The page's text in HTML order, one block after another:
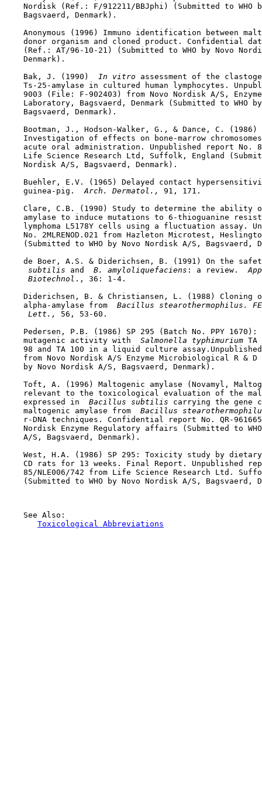
Nordisk (Ref.: F/912211/BBJphi) (Submitted to WHO
    Bagsvaerd, Denmark).
Anonymous (1996) Immuno identification between
donor organism and cloned product. Confidential
(Ref.: AT/96-10-21) (Submitted to WHO by Novo
    Denmark).
    Bak, J. (1990)
In vitro assessment of the
Ts-25-amylase in cultured human lymphocytes.
9003 (File: F-902403) from Novo Nordisk A/S,
Laboratory, Bagsvaerd, Denmark (Submitted to WHO
    Bagsvaerd, Denmark).
Bootman, J., Hodson-Walker, G., & Dance, C. (1986)
Investigation of effects on bone-marrow
acute oral administration. Unpublished report No.
Life Science Research Ltd, Suffolk, England
    Nordisk A/S, Bagsvaerd, Denmark).
Buehler, E.V. (1965) Delayed contact
    guinea-pig.
Arch. Dermatol., 91, 171.
Clare, C.B. (1990) Study to determine the ability
amylase to induce mutations to 6-thioguanine
lymphoma L5178Y cells using a fluctuation assay.
No. 2MLRENOD.021 from Hazleton Microtest,
(Submitted to WHO by Novo Nordisk A/S, Bagsvaerd,
de Boer, A.S. & Diderichsen, B. (1991) On the
subtilis and B. amyloliquefaciens : a review.
Biotechnol ., 36: 1-4.
Diderichsen, B. & Christiansen, L. (1988) Cloning
    alpha-amylase from
Bacillus stearothermophilus.
Lett., 56, 53-60.
Pedersen, P.B. (1986) SP 295 (Batch No. PPY 1670):
    mutagenic activity with
Salmonella typhimurium TA
98 and TA 100 in a liquid culture
from Novo Nordisk A/S Enzyme Microbiological R & D
    by Novo Nordisk A/S, Bagsvaerd, Denmark).
Toft, A. (1996) Maltogenic amylase (Novamyl,
relevant to the toxicological evaluation of the
    expressed in
Bacillus subtilis carrying the gene
    maltogenic amylase from
Bacillus
r-DNA techniques. Confidential report No. QR-
Nordisk Enzyme Regulatory affairs (Submitted to
    A/S, Bagsvaerd, Denmark).
West, H.A. (1986) SP 295: Toxicity study by
CD rats for 13 weeks. Final Report. Unpublished
85/NLE006/742 from Life Science Research Ltd.
(Submitted to WHO by Novo Nordisk A/S, Bagsvaerd,
    See Also:
Toxicological Abbreviations